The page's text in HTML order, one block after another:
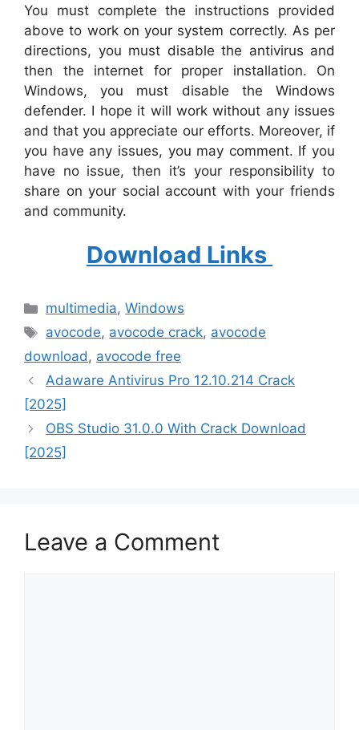
You must complete the instructions provided
above to work on your system correctly. As per
directions, you must disable the antivirus and
then the internet for proper installation. On
Windows, you must disable the Windows
defender. I hope it will work without any issues
and that you appreciate our efforts. Moreover, if
you have any issues, you may comment. If you
have no issue, then it’s your responsibility to
share on your social account with your friends
and community.
Download Links
Categories
multimedia,Windows
Tags
avocode, avocode crack, avocode
download, avocode free
Adaware Antivirus Pro 12.10.214 Crack
[2025]
OBS Studio 31.0.0 With Crack Download
[2025]
Leave a Comment